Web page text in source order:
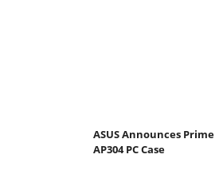
ASUS Announces Prime
AP304 PC Case